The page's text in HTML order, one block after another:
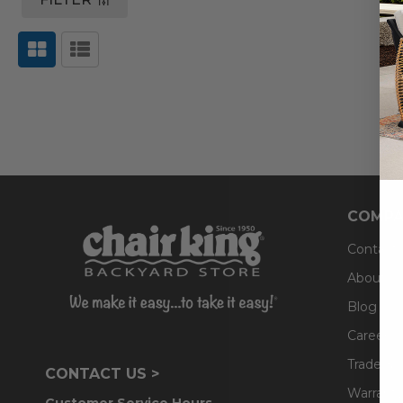
CONTACT US >
Contact
About Us
Blog
Careers
Trade &
Warranty